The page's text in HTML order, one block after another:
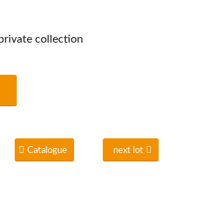
collection
Catalogue next lot